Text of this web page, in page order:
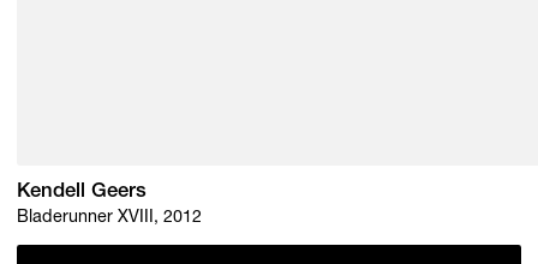
Kendell Geers
Bladerunner XVIII, 2012